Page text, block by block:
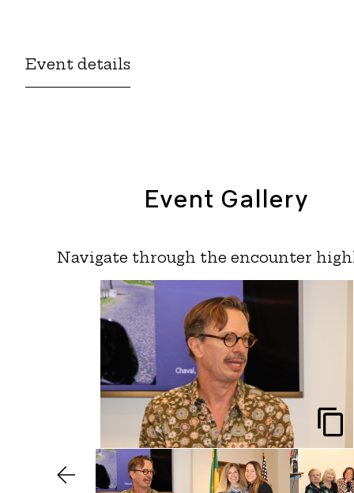
Event details
Event Gallery
Navigate through the encounter